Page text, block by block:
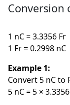
Conversion
1 nC = 3.3356 Fr
1 Fr = 0.2998 nC
Example 1:
Convert 5 nC to
5 nC = 5 ×